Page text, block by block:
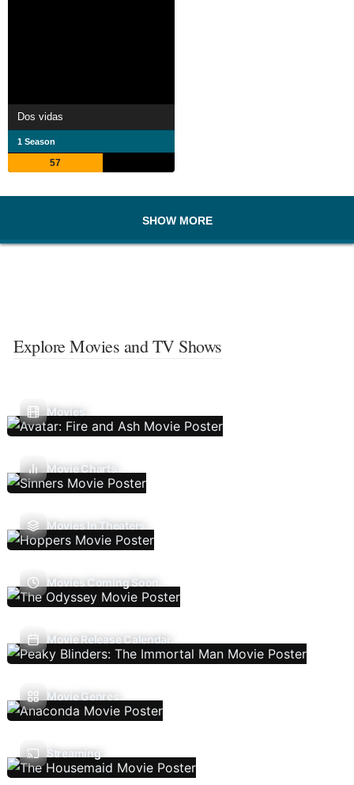
Dos vidas
1 Season
57
SHOW MORE
Explore Movies and TV Shows
Movies
Movie Charts
Movies In Theaters
Movies Coming Soon
Movie Release Calendar
Movie Genres
Streaming